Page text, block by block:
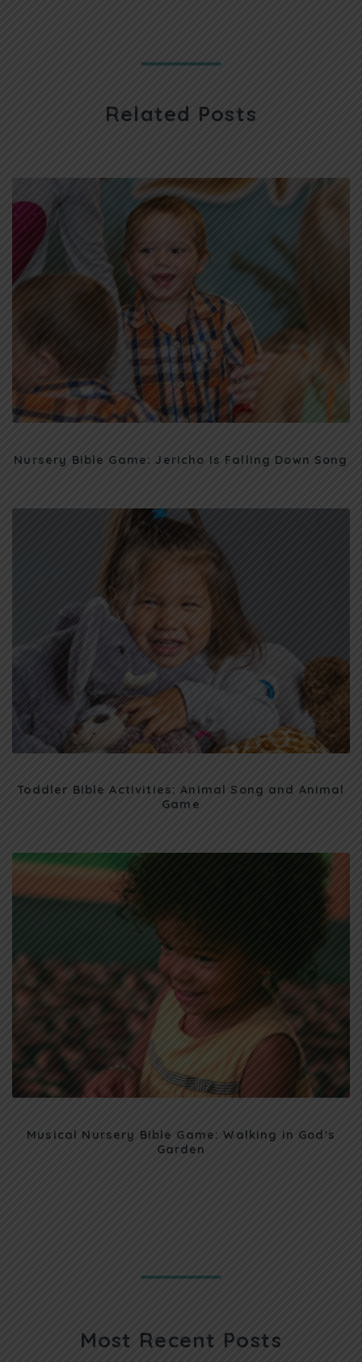
Related Posts
Nursery Bible Game: Jericho Is Falling Down Song
Toddler Bible Activities: Animal Song and Animal
Game
Musical Nursery Bible Game: Walking in God's
Garden
Most Recent Posts